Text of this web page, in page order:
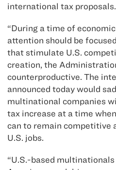
international tax proposals.
“During a time of
attention should be
that stimulate U.S.
creation, the
counterproductive. The
announced today would
multinational companies
tax increase at a time
can to remain competitive
U.S. jobs.
“U.S.-based